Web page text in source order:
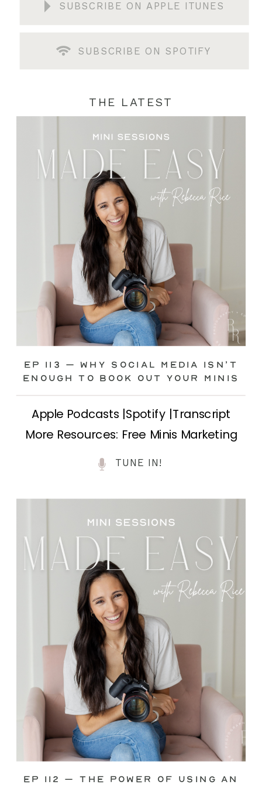
SUBSCRIBE ON APPLE ITUNES
SUBSCRIBE ON SPOTIFY
Ep 113 – Why Social Media ISN’T
ENOUGH to Book Out Your Minis
Apple Podcasts |Spotify |Transcript
More Resources: Free Minis Marketing
Class| FB Ad Mini Course If you’ve ever
felt frustrated posting your mini
sessions over and over on social media
and still not seeing bookings come
through—you’re not alone. This is one
of the biggest pain points I see
photographers face. Social media feels
like it should […]
TUNE IN!
Ep 112 – The Power of Using an
THE LATEST